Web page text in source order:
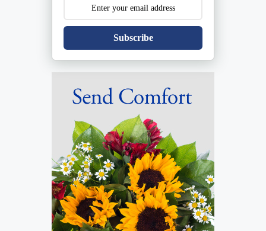
Subscribe